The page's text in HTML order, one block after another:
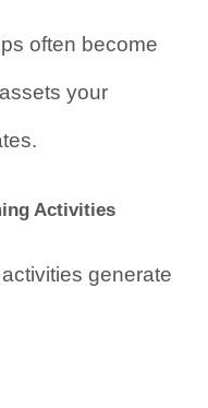
often become
your
Activities
generate